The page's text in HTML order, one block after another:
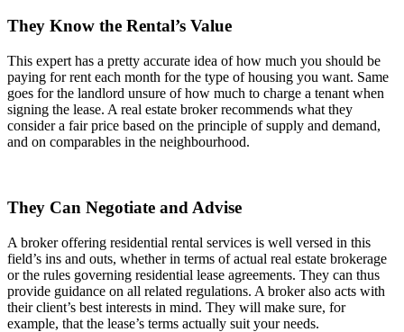
They Know the Rental’s Value
This expert has a pretty accurate idea of how much you should be
paying for rent each month for the type of housing you want. Same
goes for the landlord unsure of how much to charge a tenant when
signing the lease. A real estate broker recommends what they
consider a fair price based on the principle of supply and demand,
and on comparables in the neighbourhood.
They Can Negotiate and Advise
A broker offering residential rental services is well versed in this
field’s ins and outs, whether in terms of actual real estate brokerage
or the rules governing residential lease agreements. They can thus
provide guidance on all related regulations. A broker also acts with
their client’s best interests in mind. They will make sure, for
example, that the lease’s terms actually suit your needs.